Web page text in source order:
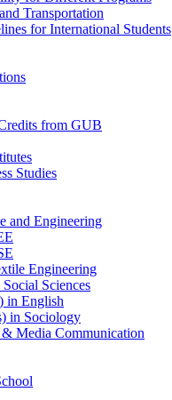
Transportation
for International Students
from GUB
Studies
and Engineering
Engineering
Sciences
in English
in Sociology
Media Communication